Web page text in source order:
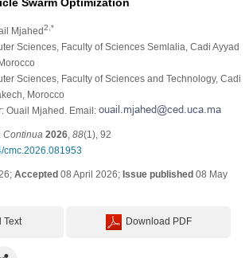
Mjahed2,*
Sciences, Faculty of Sciences Semlalia, Cadi Ayyad
Sciences, Faculty of Sciences and Technology, Cadi
Morocco
Ouail Mjahed. Email:
Continua 2026, 88(1), 92
cmc.2026.081953
Accepted08 April 2026; Issue published08 May
Text Download PDF